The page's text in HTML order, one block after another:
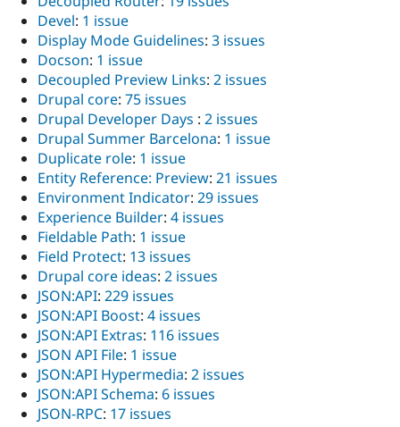
Devel: 1 issue
Display Mode Guidelines: 3 issues
Docson: 1 issue
Decoupled Preview Links: 2 issues
Drupal core: 75 issues
Drupal Developer Days : 2 issues
Drupal Summer Barcelona: 1 issue
Duplicate role: 1 issue
Entity Reference: Preview: 21 issues
Environment Indicator: 29 issues
Experience Builder: 4 issues
Fieldable Path: 1 issue
Field Protect: 13 issues
Drupal core ideas: 2 issues
JSON:API: 229 issues
JSON:API Boost: 4 issues
JSON:API Extras: 116 issues
JSON API File: 1 issue
JSON:API Hypermedia: 2 issues
JSON:API Schema: 6 issues
JSON-RPC: 17 issues